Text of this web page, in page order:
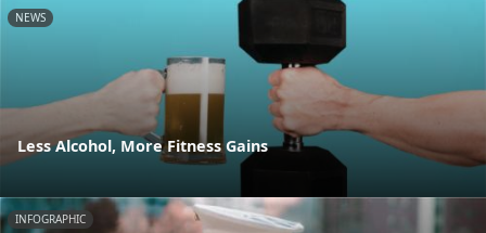
NEWS
Less Alcohol, More Fitness Gains
INFOGRAPHIC